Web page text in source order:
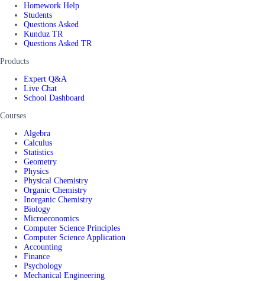
Homework Help
Students
Questions Asked
Kunduz TR
Questions Asked TR
Products
Expert Q&A
Live Chat
School Dashboard
Courses
Algebra
Calculus
Statistics
Geometry
Physics
Physical Chemistry
Organic Chemistry
Inorganic Chemistry
Biology
Microeconomics
Computer Science Principles
Computer Science Application
Accounting
Finance
Psychology
Mechanical Engineering